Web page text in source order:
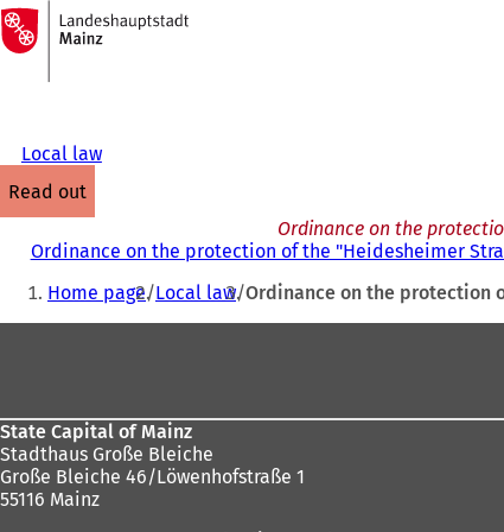
Jump to content
To
the
homepage
Local law
read out
Ordinance on the
Ordinance on the protection of the "Heidesheimer
You
Home page Local law Ordinance on the protection
State Capital of Mainz
Stadthaus Große Bleiche
Große Bleiche 46/Löwenhofstraße 1
55116 Mainz